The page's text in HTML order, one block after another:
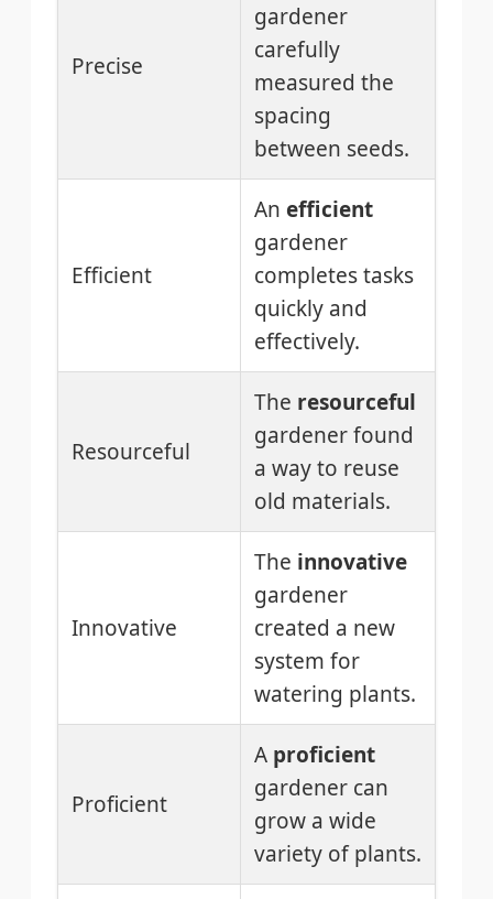
Precise
gardener
carefully
measured the
spacing
between seeds.
Efficient
An efficient
gardener
completes tasks
quickly and
effectively.
Resourceful
The resourceful
gardener found
a way to reuse
old materials.
Innovative
The innovative
gardener
created a new
system for
watering plants.
Proficient
A proficient
gardener can
grow a wide
variety of plants.